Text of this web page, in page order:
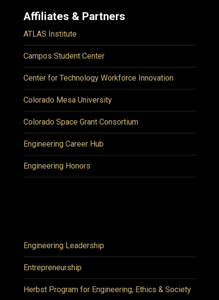
Affiliates & Partners
ATLAS Institute
Campos Student Center
Center for Technology Workforce Innovation
Colorado Mesa University
Colorado Space Grant Consortium
Engineering Career Hub
Engineering Honors
Engineering Leadership
Entrepreneurship
Herbst Program for Engineering, Ethics & Society